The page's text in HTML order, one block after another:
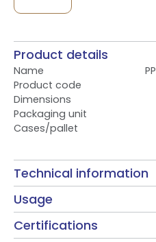
Product details
Name
Product code
Dimensions
Packaging unit
Cases/pallet
Technical information
Usage
Certifications